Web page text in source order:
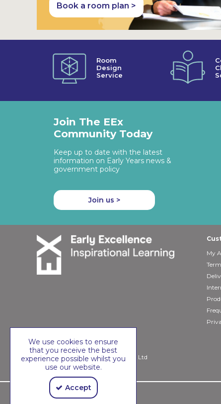
Book a room plan >
Room
Design
Service
Join The EEx
Community Today
Keep up to date with the latest
information on Early Years news &
government policy
Join us >
My
Copyright © 2026 Early Excellence Ltd
We use cookies to ensure
that you receive the best
experience possible whilst you
use our website.
Accept